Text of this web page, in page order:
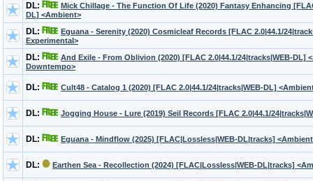
DL:
Mick Chillage - The Function Of Life (2020) Fantasy Enhancing
DL] <Ambient>
DL:
Eguana - Serenity (2020) Cosmicleaf Records [FLAC 2.0|44.1/
Experimental>
DL:
And Exile - From Oblivion (2020) [FLAC 2.0|44.1/24|tracks|WEB-DL]
Downtempo>
DL: Cult48 - Catalog 1 (2020) [FLAC 2.0|44.1/24|tracks|WEB-DL]
DL: Jogging House - Lure (2019) Seil Records [FLAC 2.0|44.1/
DL: Eguana - Mindflow (2025) [FLAC|Lossless|WEB-DL|tracks]
DL: Earthen Sea - Recollection (2024) [FLAC|Lossless|WEB-DL|tracks]